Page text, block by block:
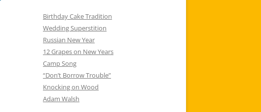
Birthday Cake Tradition
Wedding Superstition
Russian New Year
12 Grapes on New Years
Camp Song
“Don’t Borrow Trouble”
Knocking on Wood
Adam Walsh